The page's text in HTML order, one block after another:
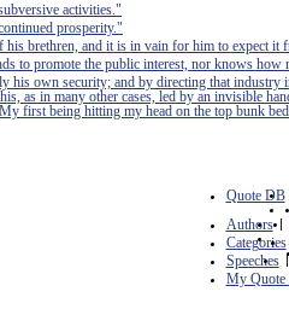
activities."
prosperity."
brethren, and it is in vain for him to expect it
to promote the public interest, nor knows
his own security; and by directing that industry
as in many other cases, led by an invisible
first being hitting my head on the top bunk
Quote DB
Authors |
Categories
Speeches |
My Quote